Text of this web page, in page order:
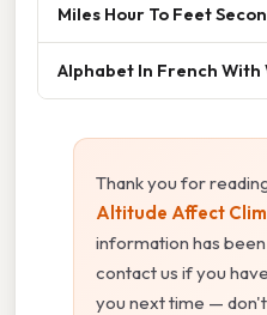
Miles Hour To Feet
Alphabet In French With
Thank you for
Altitude Affect
information has
contact us if you
you next time —